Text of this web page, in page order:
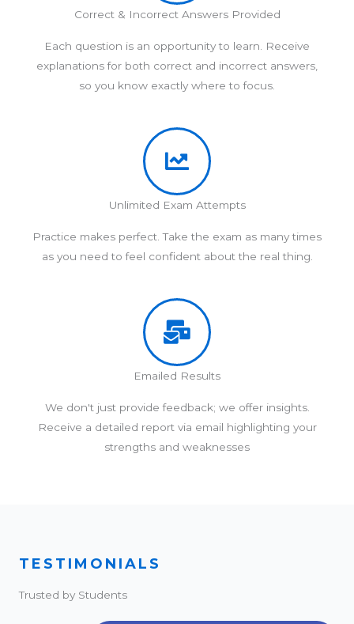
Correct & Incorrect Answers Provided
Each question is an opportunity to learn. Receive
explanations for both correct and incorrect answers,
so you know exactly where to focus.
Unlimited Exam Attempts
Practice makes perfect. Take the exam as many times
as you need to feel confident about the real thing.
Emailed Results
We don't just provide feedback; we offer insights.
Receive a detailed report via email highlighting your
strengths and weaknesses
TESTIMONIALS
Trusted by Students